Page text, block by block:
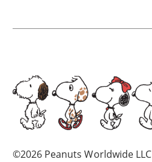
©2026 Peanuts Worldwide LLC